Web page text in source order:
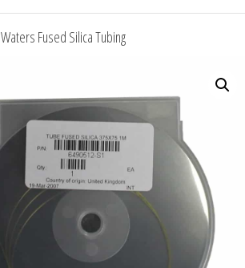
Waters Fused Silica Tubing